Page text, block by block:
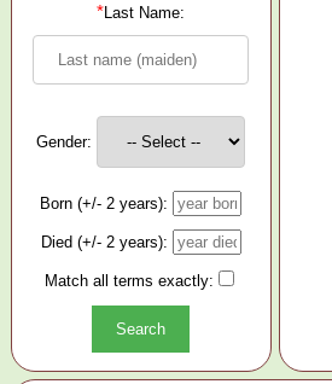
*Last Name:
Gender:
Born (+/- 2 years):
Died (+/- 2 years):
Match all terms exactly: